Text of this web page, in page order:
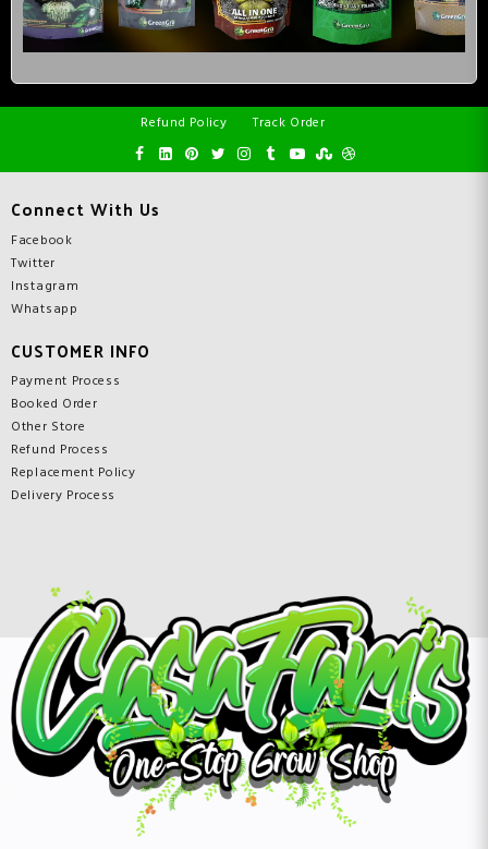
Refund Policy Track Order
Connect With Us
Facebook
Twitter
Instagram
Whatsapp
CUSTOMER INFO
Payment Process
Booked Order
Other Store
Refund Process
Replacement Policy
Delivery Process